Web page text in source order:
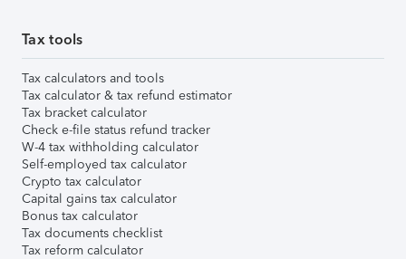
Tax tools
Tax calculators and tools
Tax calculator & tax refund estimator
Tax bracket calculator
Check e-file status refund tracker
W-4 tax withholding calculator
Self-employed tax calculator
Crypto tax calculator
Capital gains tax calculator
Bonus tax calculator
Tax documents checklist
Tax reform calculator